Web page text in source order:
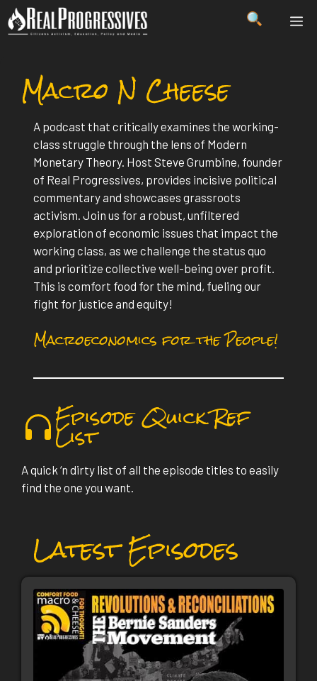
Skip
to
Macro N Cheese
A podcast that critically examines the working-
class struggle through the lens of Modern
Monetary Theory. Host Steve Grumbine, founder
of Real Progressives, provides incisive political
commentary and showcases grassroots
activism. Join us for a robust, unfiltered
exploration of economic issues that impact the
working class, as we challenge the status quo
and prioritize collective well-being over profit.
This is comfort food for the mind, fueling our
fight for justice and equity!
Macroeconomics for the People!
Episode Quick Ref
List
A quick ‘n dirty list of all the episode titles to easily
find the one you want.
Latest Episodes